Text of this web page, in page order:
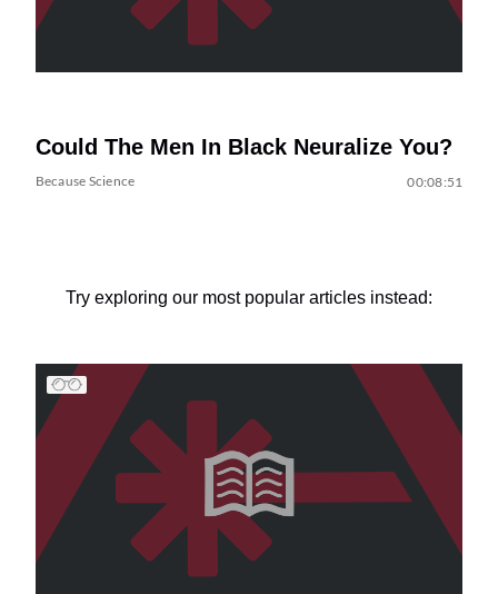
Could The Men In Black Neuralize You?
Because Science 00:08:51
Try exploring our most popular articles instead: